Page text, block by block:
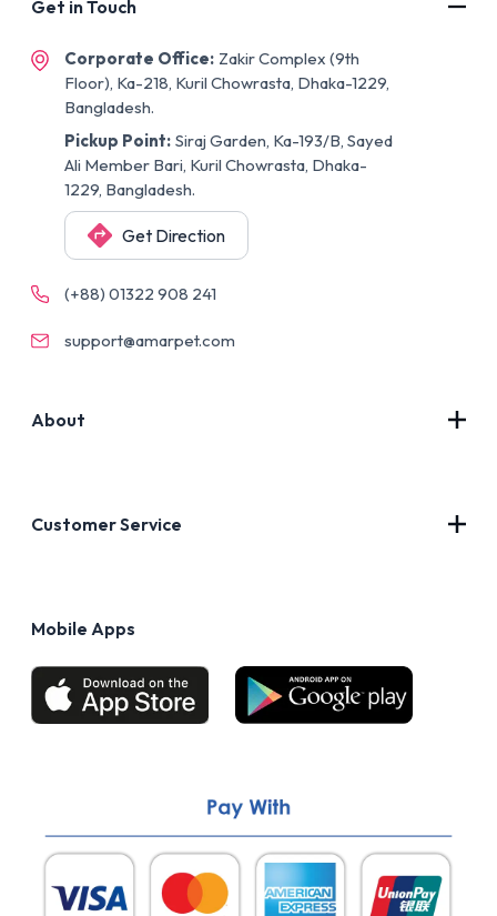
Get in Touch
Corporate Office: Zakir Complex (9th
Floor), Ka-218, Kuril Chowrasta, Dhaka-1229,
Bangladesh.
Pickup Point: Siraj Garden, Ka-193/B, Sayed
Ali Member Bari, Kuril Chowrasta, Dhaka-
1229, Bangladesh.
Get Direction
(+88) 01322 908 241
support@amarpet.com
About
Customer Service
Mobile Apps